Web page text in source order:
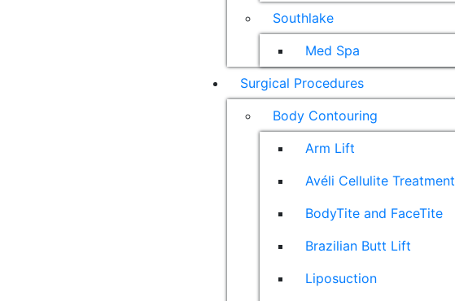
Southlake
Med Spa
Surgical Procedures
Body Contouring
Arm Lift
Avéli Cellulite Treatment
BodyTite and FaceTite
Brazilian Butt Lift
Liposuction